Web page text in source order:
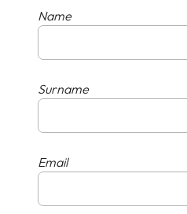
Name
Surname
Email